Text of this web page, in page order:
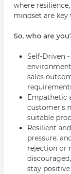
where
mindset are key
So, who are
Self-Driven
sales
Empathetic
customer's
suitable
Resilient
pressure,
rejection or
stay